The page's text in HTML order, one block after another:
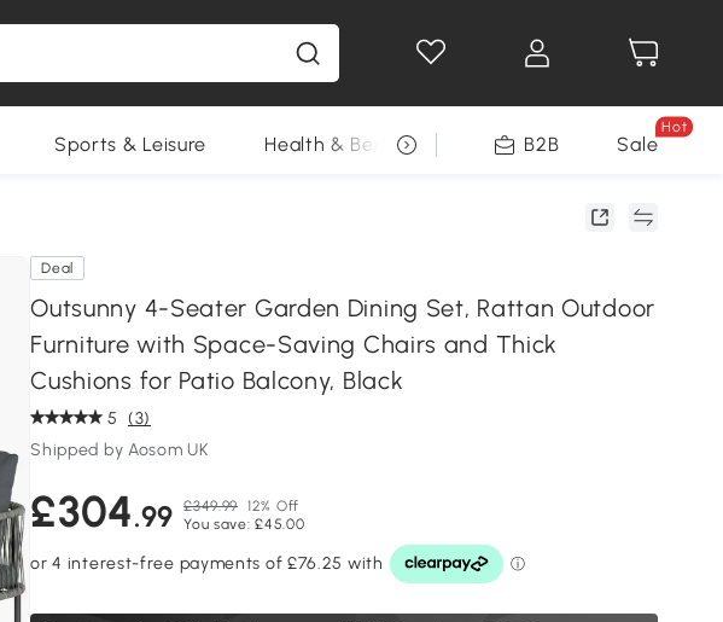
Sports & Leisure Health & Beauty DIY Tools Seasonal
B2B Sale
Hot
Deal
Outsunny 4-Seater Garden Dining Set, Rattan Outdoor
Furniture with Space-Saving Chairs and Thick
Cushions for Patio Balcony, Black
5 (3)
Shipped by Aosom UK
£304.99 £349.99 12% Off
You save: £45.00